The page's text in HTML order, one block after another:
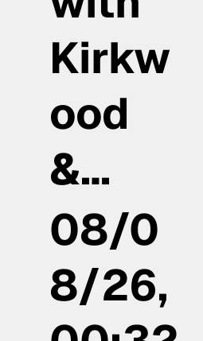
Kirkw
ood
&…
08/0
8/26,